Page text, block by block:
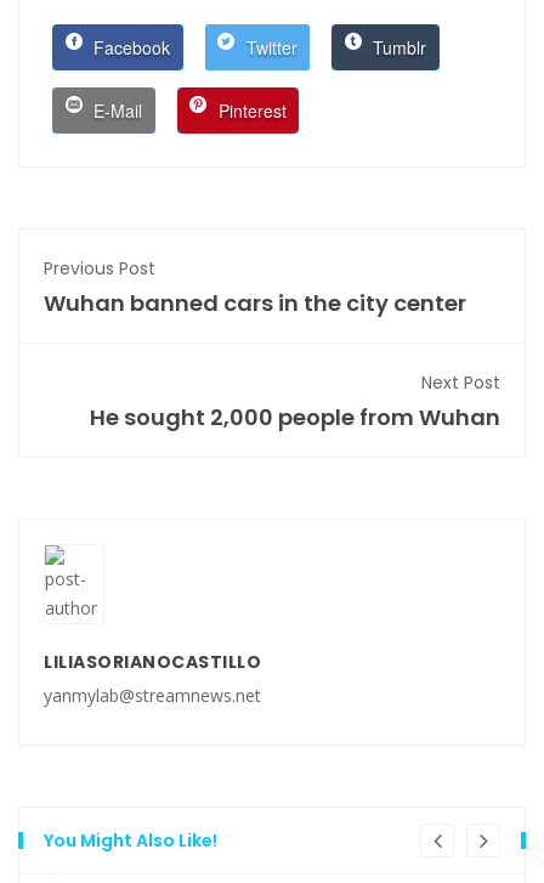
Facebook Twitter Tumblr
E-Mail Pinterest
Previous Post
Wuhan banned cars in the city center
Next Post
He sought 2,000 people from Wuhan
LILIASORIANOCASTILLO
yanmylab@streamnews.net
You Might Also Like!